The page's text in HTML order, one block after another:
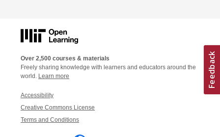
Over 2,500 courses & materials
Freely sharing knowledge with learners and educators around the
world. Learn more
Accessibility
Creative Commons License
Terms and Conditions